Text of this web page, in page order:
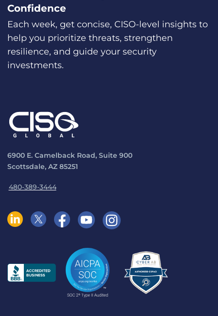
Confidence
Each week, get concise, CISO-level insights to
help you prioritize threats, strengthen
resilience, and guide your security
investments.
6900 E. Camelback Road, Suite 900
Scottsdale, AZ 85251
480-389-3444